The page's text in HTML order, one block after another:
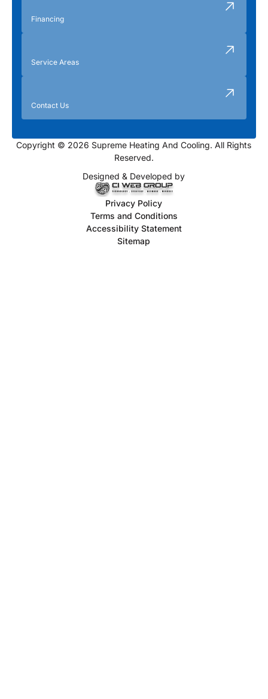
Financing
Service Areas
Contact Us
Copyright © 2026 Supreme Heating And Cooling. All Rights
Reserved.
Designed & Developed by
Privacy Policy
Terms and Conditions
Accessibility Statement
Sitemap